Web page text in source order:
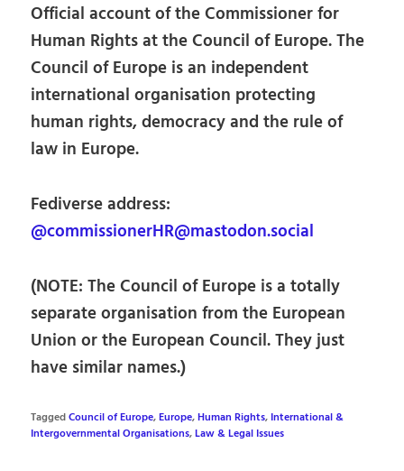
Official account of the Commissioner for
Human Rights at the Council of Europe. The
Council of Europe is an independent
international organisation protecting
human rights, democracy and the rule of
law in Europe.
Fediverse address:
@commissionerHR@mastodon.social
(NOTE: The Council of Europe is a totally
separate organisation from the European
Union or the European Council. They just
have similar names.)
TaggedCouncil of Europe,Europe,Human Rights, International &
Intergovernmental Organisations,Law & Legal Issues